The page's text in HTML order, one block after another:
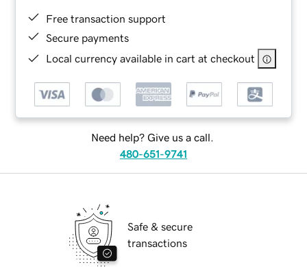
Free transaction support
Secure payments
Local currency available in cart at checkout
Need help? Give us a call.
480-651-9741
Safe & secure
transactions